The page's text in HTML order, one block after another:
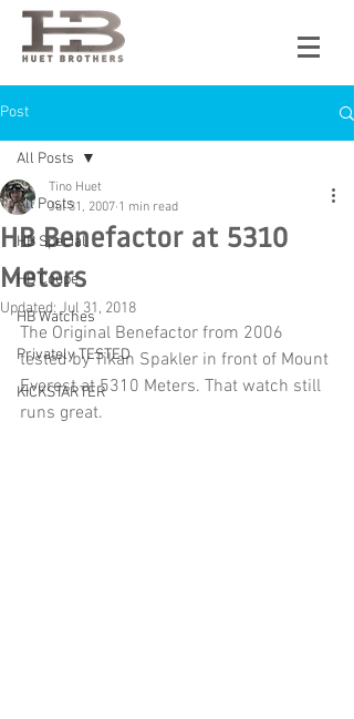
Post
All Posts
HB Special
HB Coupe
HB Watches
Privately TESTED
KICKSTARTER
All Posts
HB Benefactor at 5310
Meters
Tino Huet
Jul 31, 2007 1 min read
Updated: Jul 31, 2018
The Original Benefactor from 2006
tested by Tikan Spakler in front of Mount
Everest at 5310 Meters. That watch still
runs great.